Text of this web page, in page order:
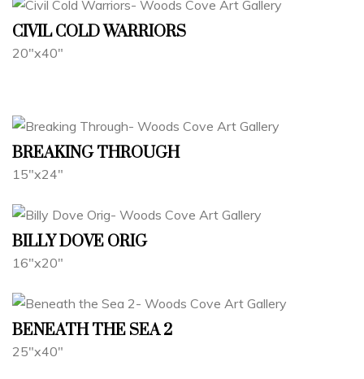
CIVIL COLD WARRIORS
20"x40"
BREAKING THROUGH
15"x24"
BILLY DOVE ORIG
16"x20"
BENEATH THE SEA 2
25"x40"